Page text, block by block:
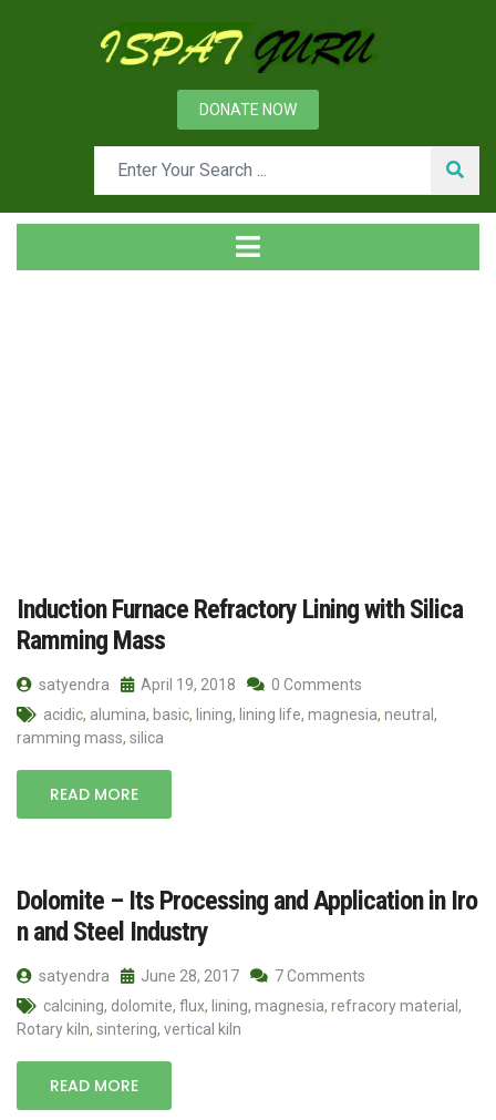
DONATE NOW
Induction Furnace Refractory Lining with Silica
Ramming Mass
satyendra April 19, 2018
0 Comments
acidic, alumina, basic, lining, lining life, magnesia, neutral ,
ramming mass, silica
READ MORE
Dolomite – Its Processing and Application in Iro
n and Steel Industry
satyendra June 28, 2017
7 Comments
calcining, dolomite, flux, lining, magnesia, refracory material ,
Rotary kiln, sintering, vertical kiln
READ MORE